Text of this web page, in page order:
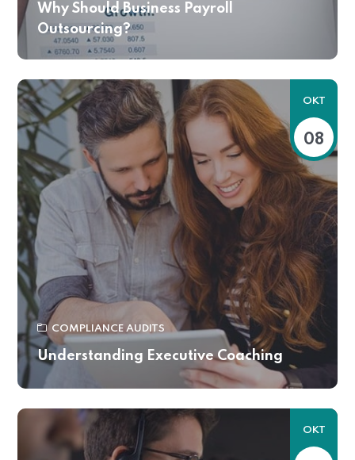
Why Should Business Payroll
Outsourcing?
OKT
08
COMPLIANCE AUDITS
Understanding Executive Coaching
OKT